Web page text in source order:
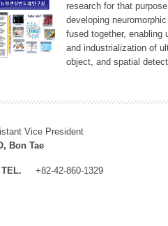
research for that
developing
fused together, enabling
and industrialization of
object, and spatial
Vice President
Bon Tae
TEL. +82-42-860-1329